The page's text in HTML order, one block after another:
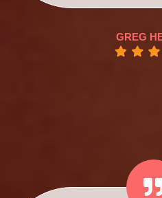
GREG